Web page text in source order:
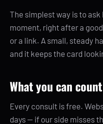
The simplest way is to
moment, right after a
or a link. A small, steady
and it keeps the card
What you can
Every consult is free.
days — if our side misses